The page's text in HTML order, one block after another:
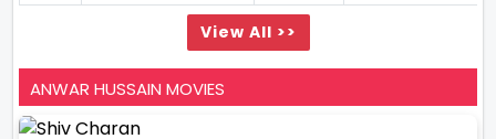
View All >>
ANWAR HUSSAIN MOVIES